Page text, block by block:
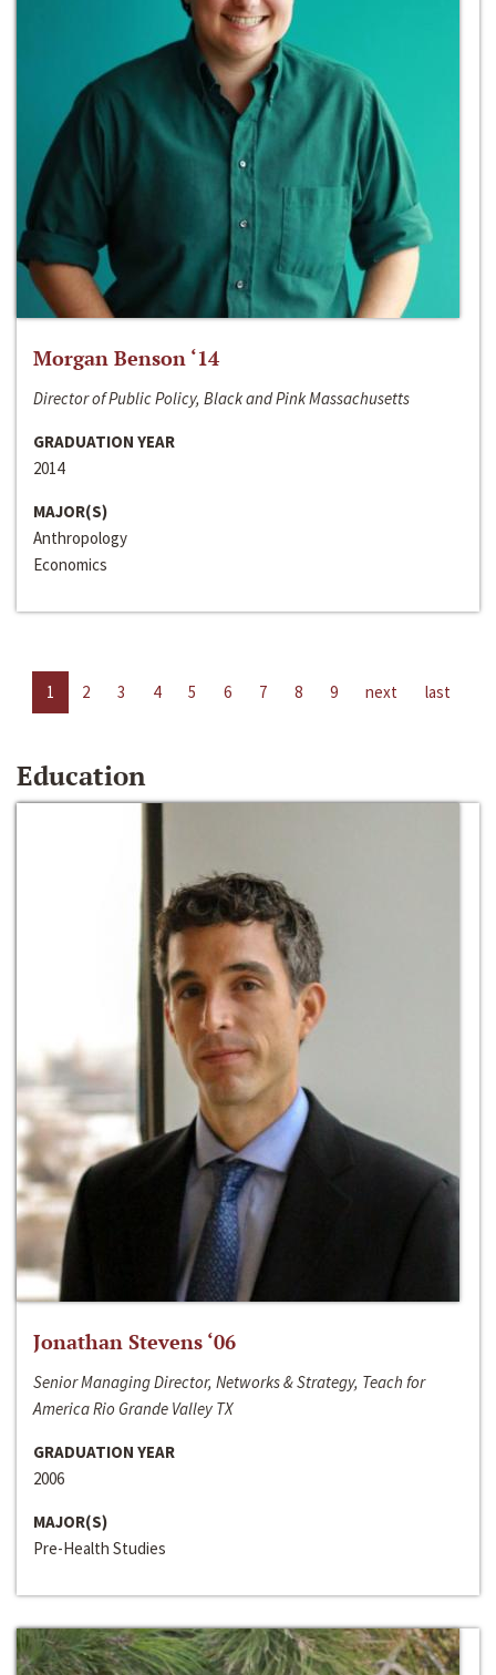
Morgan Benson ‘14
Director of Public Policy, Black and Pink Massachusetts
GRADUATION YEAR
2014
MAJOR(S)
Anthropology
Economics
1 2 3 4 5 6 7 8 9 next last
Education
Jonathan Stevens ‘06
Senior Managing Director, Networks & Strategy, Teach for
America Rio Grande Valley TX
GRADUATION YEAR
2006
MAJOR(S)
Pre-Health Studies